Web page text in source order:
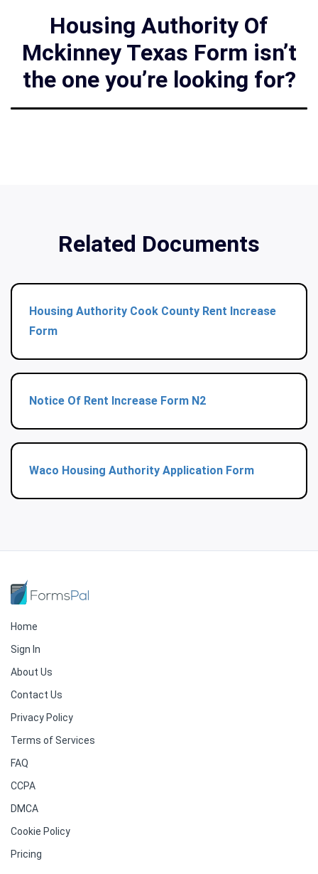
Housing Authority Of
Mckinney Texas Form isn’t
the one you’re looking for?
Related Documents
Housing Authority Cook County Rent Increase
Form
Notice Of Rent Increase Form N2
Waco Housing Authority Application Form
Home
Sign In
About Us
Contact Us
Privacy Policy
Terms of Services
FAQ
CCPA
DMCA
Cookie Policy
Pricing